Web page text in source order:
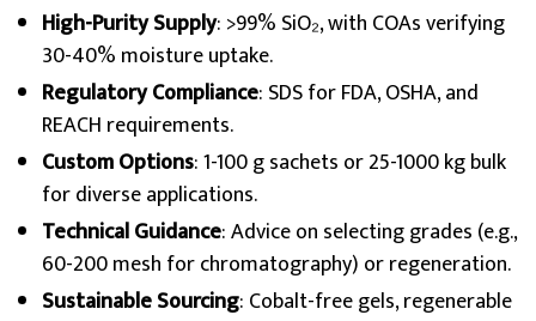
High-Purity Supply: >99% SiO₂, with COAs verifying
30-40% moisture uptake.
Regulatory Compliance: SDS for FDA, OSHA, and
REACH requirements.
Custom Options: 1-100 g sachets or 25-1000 kg bulk
for diverse applications.
Technical Guidance: Advice on selecting grades (e.g.,
60-200 mesh for chromatography) or regeneration.
Sustainable Sourcing: Cobalt-free gels, regenerable